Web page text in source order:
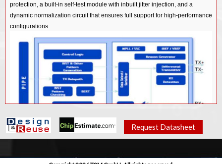
protection, a built-in self-test module with inbuilt jitter injection, and a
dynamic normalization circuit that ensures full support for high-performance
configurations.
Request Datasheet